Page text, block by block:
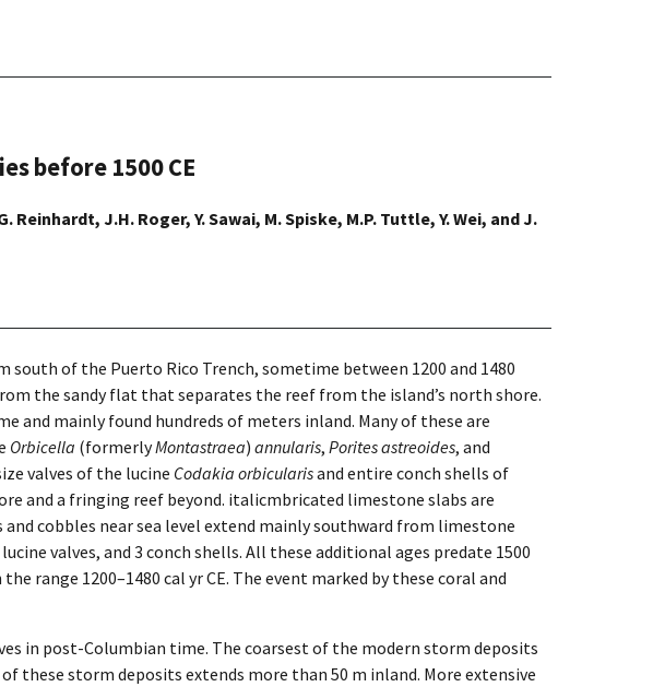
before 1500 CE
J.H. Roger, Y. Sawai, M. Spiske, M.P. Tuttle, Y. Wei, and J.
of the Puerto Rico Trench, sometime between 1200 and 1480
the sandy flat that separates the reef from the island’s north shore.
and mainly found hundreds of meters inland. Many of these are
Orbicella (formerlyMontastraea) annu­laris, Porites astreoides, and
valves of the lucine Codakia orbicularisand entire conch shells of
and a fringing reef beyond. italicmbricated limestone slabs are
cobbles near sea level extend mainly southward from limestone
valves, and 3 conch shells. All these additional ages predate 1500
range 1200–1480 cal yr CE. The event marked by these coral and
in post-Columbian time. The coarsest of the modern storm deposits
these storm deposits extends more than 50 m inland. More extensive